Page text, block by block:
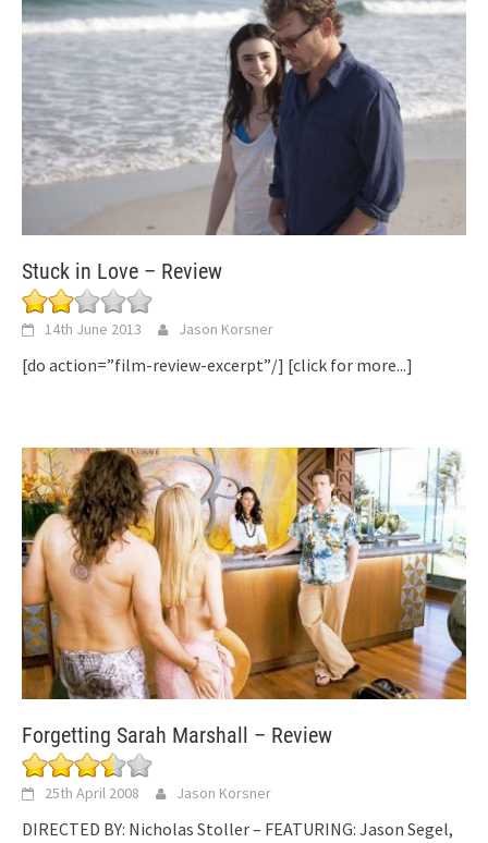
Stuck in Love – Review
14th June 2013 Jason Korsner
[do action=”film-review-excerpt”/] [click for more...]
Forgetting Sarah Marshall – Review
25th April 2008 Jason Korsner
DIRECTED BY: Nicholas Stoller – FEATURING: Jason Segel,